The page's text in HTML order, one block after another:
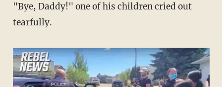
"Bye, Daddy!" one of his children cried out
tearfully.